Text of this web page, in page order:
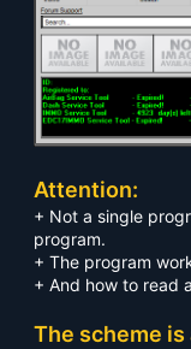
Attention:
+ Not a single
program.
+ The program
+ And how to read
The scheme